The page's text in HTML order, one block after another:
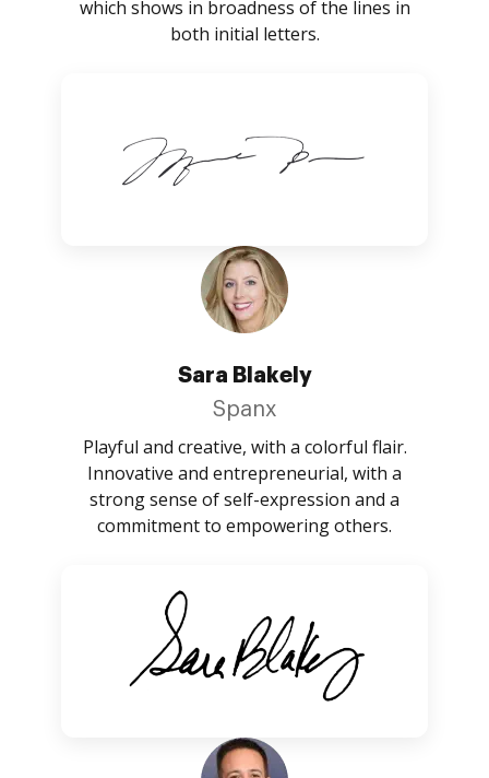
which shows in broadness of the lines in
both initial letters.
Sara Blakely
Spanx
Playful and creative, with a colorful flair.
Innovative and entrepreneurial, with a
strong sense of self-expression and a
commitment to empowering others.